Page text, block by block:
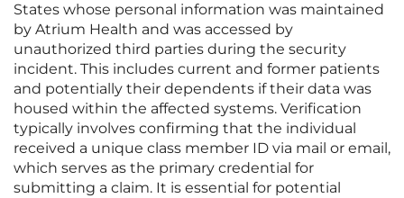
States whose personal information was maintained
by Atrium Health and was accessed by
unauthorized third parties during the security
incident. This includes current and former patients
and potentially their dependents if their data was
housed within the affected systems. Verification
typically involves confirming that the individual
received a unique class member ID via mail or email,
which serves as the primary credential for
submitting a claim. It is essential for potential